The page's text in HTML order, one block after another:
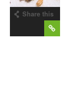
Share this